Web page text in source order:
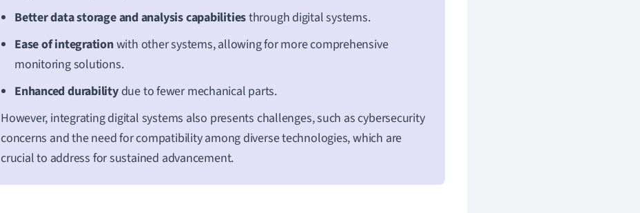
Better data storage and analysis capabilitiesthrough digital systems.
Ease of integrationwith other systems, allowing for more comprehensive
monitoring solutions.
Enhanced durabilitydue to fewer mechanical parts.
However, integrating digital systems also presents challenges, such as cybersecurity
concerns and the need for compatibility among diverse technologies, which are
crucial to address for sustained advancement.